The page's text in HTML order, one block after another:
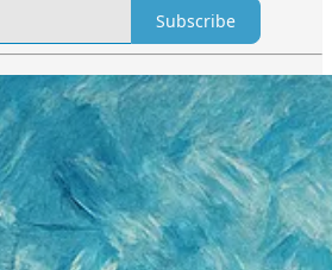
Subscribe